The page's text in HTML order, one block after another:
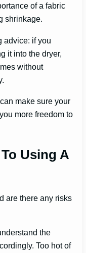
of a fabric
shrinkage.
advice: if you
it into the dryer,
without
make sure your
more freedom to
Using A
are there any risks
the
Too hot of